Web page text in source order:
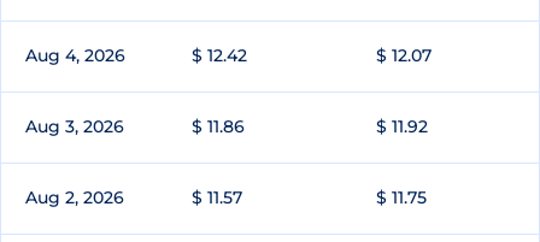
Aug 4, 2026 $ 12.42 $ 12.07
Aug 3, 2026 $ 11.86 $ 11.92
Aug 2, 2026 $ 11.57 $ 11.75